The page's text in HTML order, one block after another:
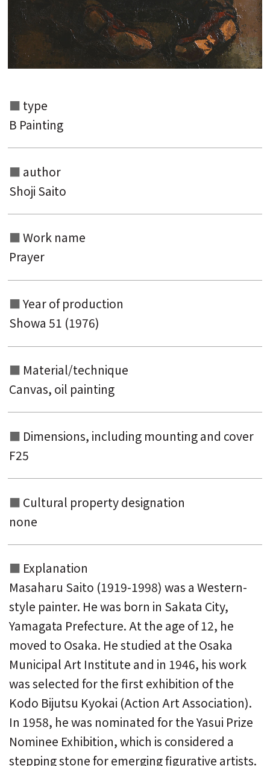
type
B Painting
author
Shoji Saito
Work name
Prayer
Year of production
Showa 51 (1976)
Material/technique
Canvas, oil painting
Dimensions, including mounting and cover
F25
Cultural property designation
none
Explanation
Masaharu Saito (1919-1998) was a Western-
style painter. He was born in Sakata City,
Yamagata Prefecture. At the age of 12, he
moved to Osaka. He studied at the Osaka
Municipal Art Institute and in 1946, his work
was selected for the first exhibition of the
Kodo Bijutsu Kyokai (Action Art Association).
In 1958, he was nominated for the Yasui Prize
Nominee Exhibition, which is considered a
stepping stone for emerging figurative artists.